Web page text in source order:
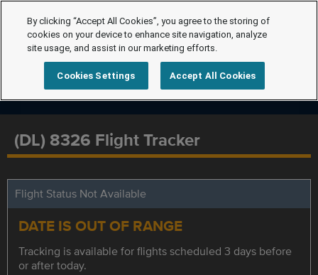
(DL) 8326 Flight Tracker
Flight Status Not Available
DATE IS OUT OF RANGE
Tracking is available for flights scheduled 3 days before
or after today.
By clicking “Accept All Cookies”, you agree to the storing of
cookies on your device to enhance site navigation, analyze
site usage, and assist in our marketing efforts.
Cookies Settings Accept All Cookies